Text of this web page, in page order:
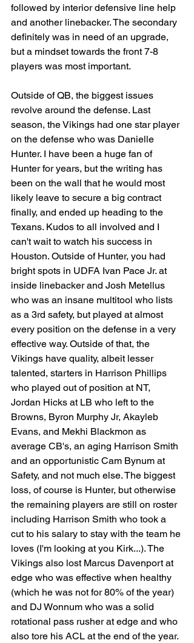
followed by interior defensive line help
and another linebacker. The secondary
definitely was in need of an upgrade,
but a mindset towards the front 7-8
players was most important.
Outside of QB, the biggest issues
revolve around the defense. Last
season, the Vikings had one star player
on the defense who was Danielle
Hunter. I have been a huge fan of
Hunter for years, but the writing has
been on the wall that he would most
likely leave to secure a big contract
finally, and ended up heading to the
Texans. Kudos to all involved and I
can't wait to watch his success in
Houston. Outside of Hunter, you had
bright spots in UDFA Ivan Pace Jr. at
inside linebacker and Josh Metellus
who was an insane multitool who lists
as a 3rd safety, but played at almost
every position on the defense in a very
effective way. Outside of that, the
Vikings have quality, albeit lesser
talented, starters in Harrison Phillips
who played out of position at NT,
Jordan Hicks at LB who left to the
Browns, Byron Murphy Jr, Akayleb
Evans, and Mekhi Blackmon as
average CB's, an aging Harrison Smith
and an opportunistic Cam Bynum at
Safety, and not much else. The biggest
loss, of course is Hunter, but otherwise
the remaining players are still on roster
including Harrison Smith who took a
cut to his salary to stay with the team he
loves (I'm looking at you Kirk...). The
Vikings also lost Marcus Davenport at
edge who was effective when healthy
(which he was not for 80% of the year)
and DJ Wonnum who was a solid
rotational pass rusher at edge and who
also tore his ACL at the end of the year.